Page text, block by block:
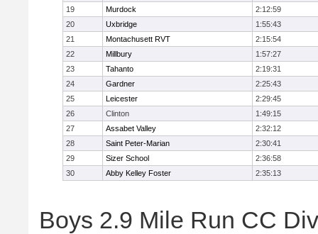
19
Murdock
2:12:59
20
Uxbridge
1:55:43
21
Montachusett RVT
2:15:54
22
Millbury
1:57:27
23
Tahanto
2:19:31
24
Gardner
2:25:43
25
Leicester
2:29:45
26
Clinton
1:49:15
27
Assabet Valley
2:32:12
28
Saint Peter-Marian
2:30:41
29
Sizer School
2:36:58
30
Abby Kelley Foster 2:35:13
Boys 2.9 Mile Run CC